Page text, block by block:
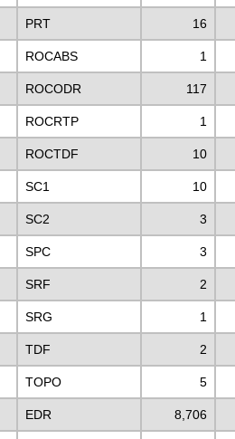
PRT 16
ROCABS 1
ROCODR 117
ROCRTP 1
ROCTDF 10
SC1 10
SC2 3
SPC 3
SRF 2
SRG 1
TDF 2
TOPO 5
EDR 8,706